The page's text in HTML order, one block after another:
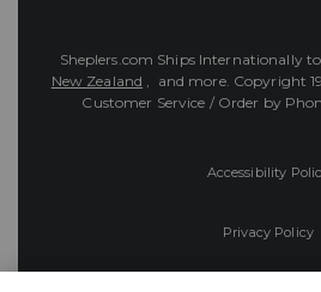
Sheplers.com Ships Internationally
New Zealand , and more. Copyright
Customer Service / Order by
Accessibility
Privacy Policy